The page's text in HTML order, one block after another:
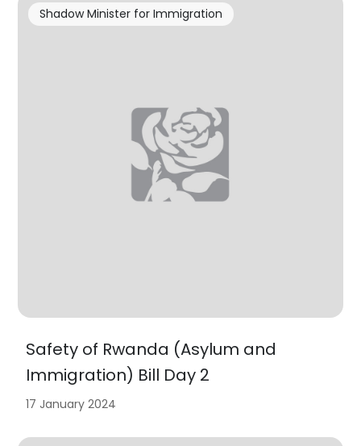
Safety of Rwanda (Asylum and
Immigration) Bill Day 2
Shadow Minister for Immigration
17 January 2024